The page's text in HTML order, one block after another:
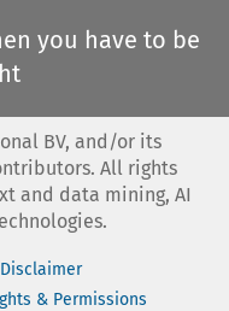
you have to be
BV, and/or its
All rights
and data mining, AI
Disclaimer
& Permissions